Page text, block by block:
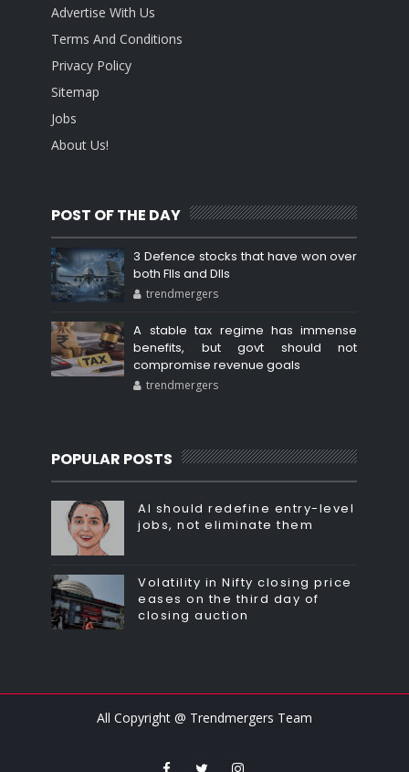
Advertise With Us
Terms And Conditions
Privacy Policy
Sitemap
Jobs
About Us!
POST OF THE DAY
3 Defence stocks that have won over
both FIIs and DIIs
trendmergers
A stable tax regime has immense
benefits, but govt should not
compromise revenue goals
trendmergers
POPULAR POSTS
AI should redefine entry-level
jobs, not eliminate them
Volatility in Nifty closing price
eases on the third day of
closing auction
All Copyright @ Trendmergers Team